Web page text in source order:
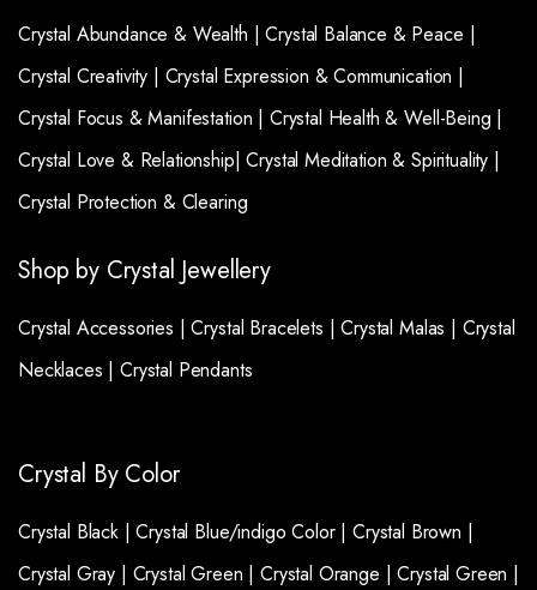
Crystal Abundance & Wealth |Crystal Balance & Peace |
Crystal Creativity | Crystal Expression & Communication |
Crystal Focus & Manifestation | Crystal Health & Well-Being |
Crystal Love & Relationship|Crystal Meditation & Spirituality |
Crystal Protection & Clearing
Shop by Crystal Jewellery
Crystal Accessories |Crystal Bracelets |Crystal Malas | Crystal
Necklaces |Crystal Pendants
Crystal By Color
Crystal Black |Crystal Blue/indigo Color | Crystal Brown |
Crystal Gray | Crystal Green |Crystal Orange |Crystal Green |